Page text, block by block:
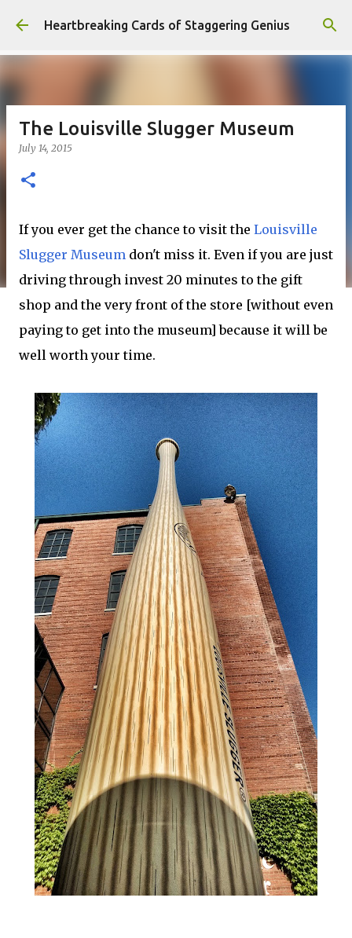
Skip to main content
Heartbreaking Cards of Staggering Genius
The Louisville Slugger Museum
July 14, 2015
If you ever get the chance to visit the Louisville
Slugger Museum don't miss it. Even if you are just
driving through invest 20 minutes to the gift
shop and the very front of the store [without even
paying to get into the museum] because it will be
well worth your time.